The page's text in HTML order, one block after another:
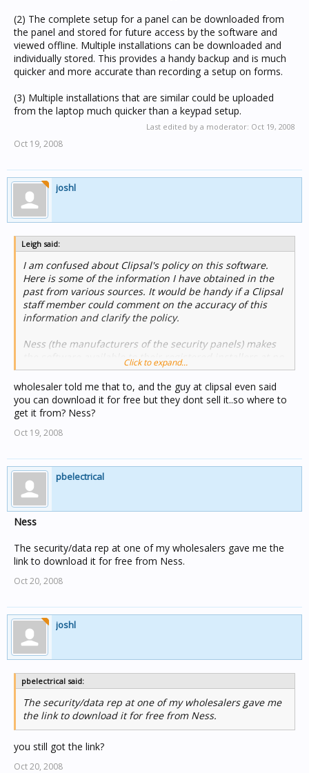
(2) The complete setup for a panel can be downloaded from
the panel and stored for future access by the software and
viewed offline. Multiple installations can be downloaded and
individually stored. This provides a handy backup and is much
quicker and more accurate than recording a setup on forms.
(3) Multiple installations that are similar could be uploaded
from the laptop much quicker than a keypad setup.
Last edited by a moderator: Oct 19, 2008
Oct 19, 2008
joshl
Leigh said:
I am confused about Clipsal's policy on this software.
Here is some of the information I have obtained in the
past from various sources. It would be handy if a Clipsal
staff member could comment on the accuracy of this
information and clarify the policy.
Ness (the manufacturers of the security panels) makes
the software available to their registered installers at no
cost (on a CD ??). The software is listed in the current
Clipsal Trade Products Guide for $92.15 + GST.
Clipsal have listed the software in their Guide every year
ordered.
Click to expand...
wholesaler told me that to, and the guy at clipsal even said
you can download it for free but they dont sell it..so where to
get it from? Ness?
Oct 19, 2008
pbelectrical
Ness
The security/data rep at one of my wholesalers gave me the
link to download it for free from Ness.
Oct 20, 2008
joshl
pbelectrical said:
The security/data rep at one of my wholesalers gave me
the link to download it for free from Ness.
you still got the link?
Oct 20, 2008